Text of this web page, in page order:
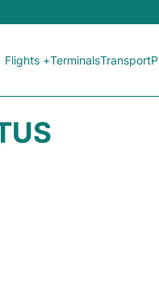
Flights +TerminalsTransport